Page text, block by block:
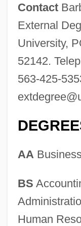
Contact
External
University,
52142.
563-425-
AA
BS
Human